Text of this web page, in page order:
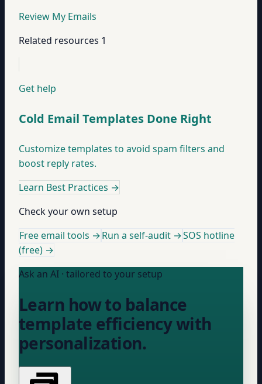
Review My Emails
Related resources 1
Get help
Cold Email Templates Done Right
Customize templates to avoid spam filters and
boost reply rates.
Learn Best Practices →
Check your own setup
Free email tools →Run a self-audit →SOS hotline
(free) →
Ask an AI · tailored to your setup
Learn how to balance
template efficiency with
personalization.